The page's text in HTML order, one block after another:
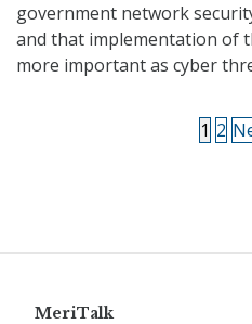
government network
and that implementation of
more important as cyber
1 2
MeriTalk